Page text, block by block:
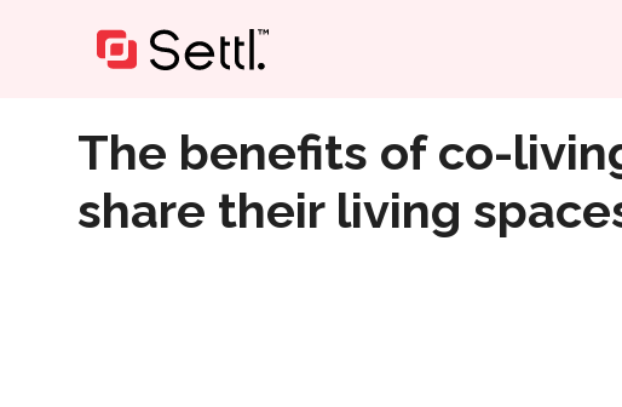
The benefits of co-
share their living